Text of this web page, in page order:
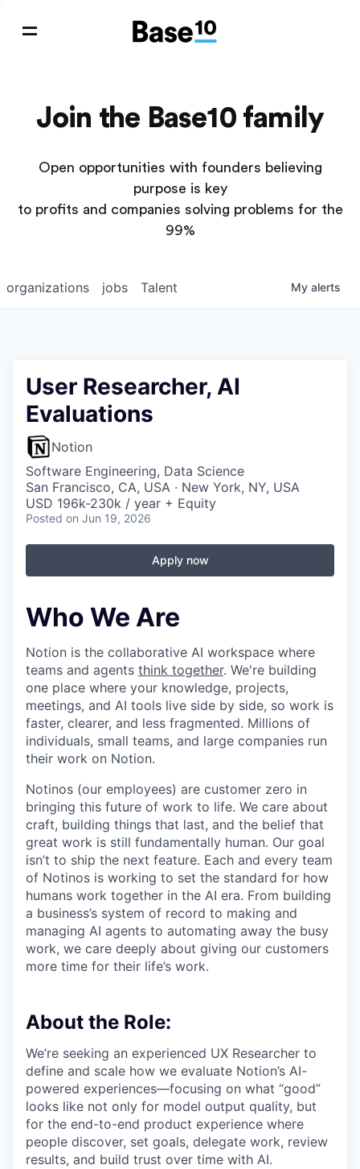
Join the Base10 family
Open opportunities with founders believing
purpose is key
to profits and companies solving problems for the
99%
jobs
organizations Talent My alerts
User Researcher, AI
Evaluations
Notion
Software Engineering, Data Science
San Francisco, CA, USA · New York, NY, USA
USD 196k-230k / year + Equity
Posted on Jun 19, 2026
Apply now
Who We Are
Notion is the collaborative AI workspace where
teams and agents think together. We're building
one place where your knowledge, projects,
meetings, and AI tools live side by side, so work is
faster, clearer, and less fragmented. Millions of
individuals, small teams, and large companies run
their work on Notion.
Notinos (our employees) are customer zero in
bringing this future of work to life. We care about
craft, building things that last, and the belief that
great work is still fundamentally human. Our goal
isn’t to ship the next feature. Each and every team
of Notinos is working to set the standard for how
humans work together in the AI era. From building
a business’s system of record to making and
managing AI agents to automating away the busy
work, we care deeply about giving our customers
more time for their life’s work.
About the Role:
We’re seeking an experienced UX Researcher to
define and scale how we evaluate Notion’s AI-
powered experiences—focusing on what “good”
looks like not only for model output quality, but
for the end-to-end product experience where
people discover, set goals, delegate work, review
results, and build trust over time with AI.